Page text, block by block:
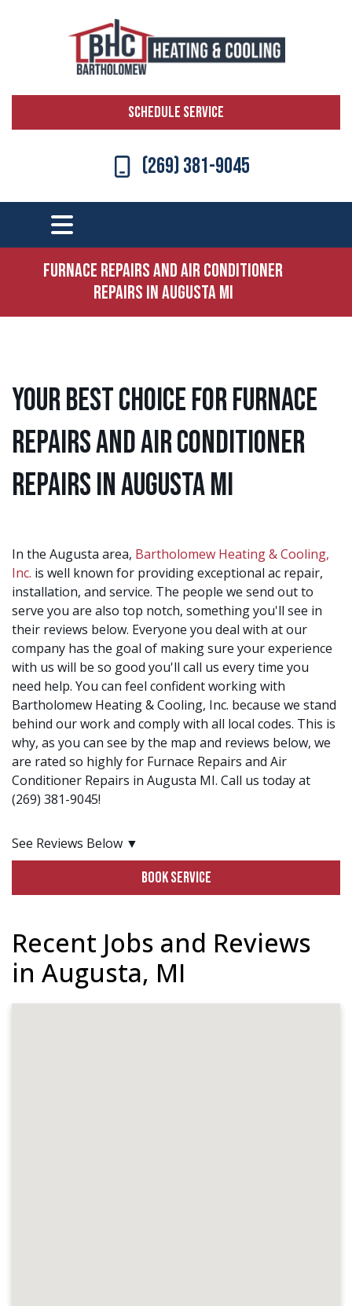
SCHEDULE SERVICE
(269) 381-9045
Furnace Repairs and Air Conditioner
Repairs in Augusta MI
Your Best Choice for Furnace
Repairs and Air Conditioner
Repairs in Augusta MI
In the Augusta area, Bartholomew Heating & Cooling,
Inc. is well known for providing exceptional ac repair,
installation, and service. The people we send out to
serve you are also top notch, something you'll see in
their reviews below. Everyone you deal with at our
company has the goal of making sure your experience
with us will be so good you'll call us every time you
need help. You can feel confident working with
Bartholomew Heating & Cooling, Inc. because we stand
behind our work and comply with all local codes. This is
why, as you can see by the map and reviews below, we
are rated so highly for Furnace Repairs and Air
Conditioner Repairs in Augusta MI. Call us today at
(269) 381-9045!
See Reviews Below ▼
BOOK SERVICE
Recent Jobs and Reviews
in Augusta, MI